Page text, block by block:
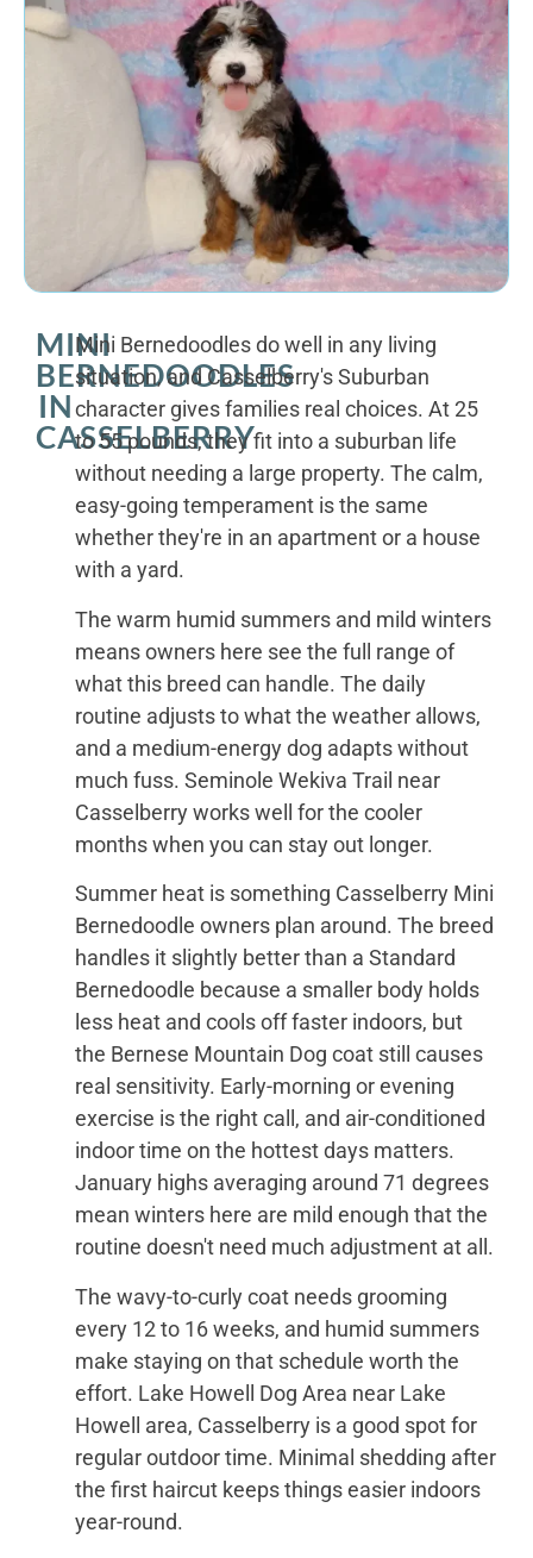
MINI
BERNEDOODLES
IN
CASSELBERRY
Mini Bernedoodles do well in any living
situation, and Casselberry's Suburban
character gives families real choices. At 25
to 55 pounds, they fit into a suburban life
without needing a large property. The calm,
easy-going temperament is the same
whether they're in an apartment or a house
with a yard.
The warm humid summers and mild winters
means owners here see the full range of
what this breed can handle. The daily
routine adjusts to what the weather allows,
and a medium-energy dog adapts without
much fuss. Seminole Wekiva Trail near
Casselberry works well for the cooler
months when you can stay out longer.
Summer heat is something Casselberry Mini
Bernedoodle owners plan around. The breed
handles it slightly better than a Standard
Bernedoodle because a smaller body holds
less heat and cools off faster indoors, but
the Bernese Mountain Dog coat still causes
real sensitivity. Early-morning or evening
exercise is the right call, and air-conditioned
indoor time on the hottest days matters.
January highs averaging around 71 degrees
mean winters here are mild enough that the
routine doesn't need much adjustment at all.
The wavy-to-curly coat needs grooming
every 12 to 16 weeks, and humid summers
make staying on that schedule worth the
effort. Lake Howell Dog Area near Lake
Howell area, Casselberry is a good spot for
regular outdoor time. Minimal shedding after
the first haircut keeps things easier indoors
year-round.